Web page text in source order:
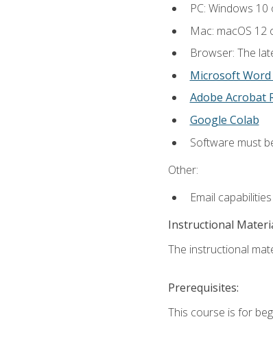
PC: Windows 10
Mac: macOS 12
Browser: The
Microsoft Word
Adobe Acrobat
Google Colab
Software must
Other:
Email
Instructional
The instructional
Prerequisites:
This course is for